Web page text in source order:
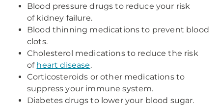
Blood pressure drugs to reduce your risk
of kidney failure.
Blood thinning medications to prevent blood
clots.
Cholesterol medications to reduce the risk
of heart disease.
Corticosteroids or other medications to
suppress your immune system.
Diabetes drugs to lower your blood sugar.